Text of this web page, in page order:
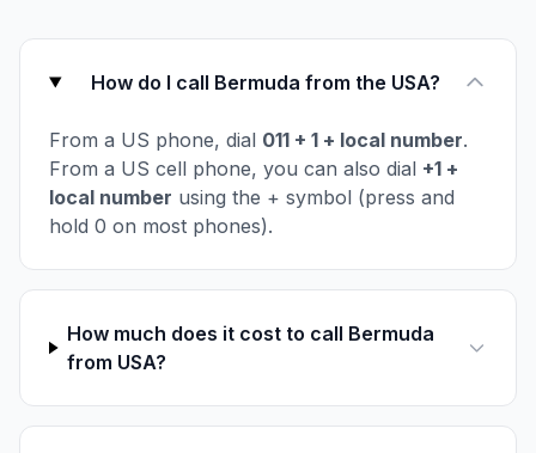
How do I call Bermuda from the USA?
From a US phone, dial 011 + 1 + local number.
From a US cell phone, you can also dial +1 +
local number using the + symbol (press and
hold 0 on most phones).
How much does it cost to call Bermuda
from USA?